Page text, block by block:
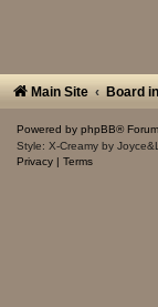
Main Site Board
Powered by phpBB®
Style: X-Creamy by
Privacy | Terms